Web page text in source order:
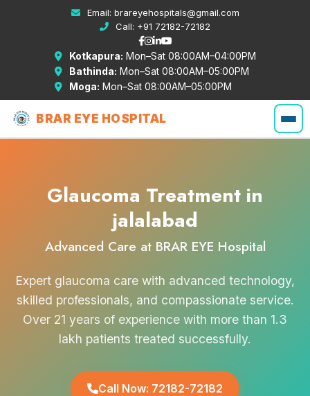
Email: brareyehospitals@gmail.com
Call: +91 72182-72182
Kotkapura: Mon–Sat 08:00AM–04:00PM
Bathinda: Mon–Sat 08:00AM–05:00PM
Moga: Mon–Sat 08:00AM–05:00PM
BRAR EYE HOSPITAL
Glaucoma Treatment in
jalalabad
Advanced Care at BRAR EYE Hospital
Expert glaucoma care with advanced technology,
skilled professionals, and compassionate service.
Over 21 years of experience with more than 1.3
lakh patients treated successfully.
Call Now: 72182-72182